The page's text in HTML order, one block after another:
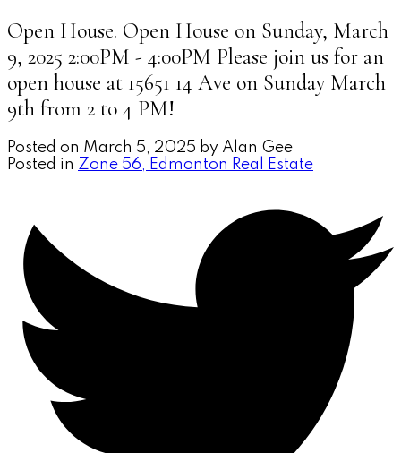
Open House. Open House on Sunday, March
9, 2025 2:00PM - 4:00PM Please join us for an
open house at 15651 14 Ave on Sunday March
9th from 2 to 4 PM!
Posted on March 5, 2025 by Alan Gee
Posted in Zone 56, Edmonton Real Estate